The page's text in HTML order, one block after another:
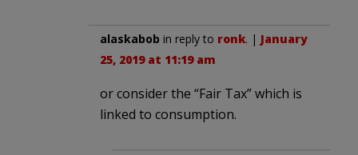
alaskabob in reply to ronk. | January
25, 2019 at 11:19 am
or consider the “Fair Tax” which is
linked to consumption.